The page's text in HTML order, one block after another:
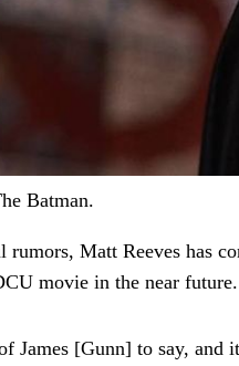
Batman.
rumors, Matt Reeves has
movie in the near future.
James [Gunn] to say,